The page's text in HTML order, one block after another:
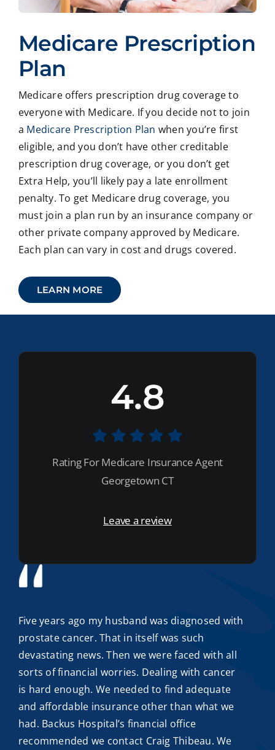
Medicare Prescription
Plan
Medicare offers prescription drug coverage to
everyone with Medicare. If you decide not to join
a Medicare Prescription Plan when you’re first
eligible, and you don’t have other creditable
prescription drug coverage, or you don’t get
Extra Help, you’ll likely pay a late enrollment
penalty. To get Medicare drug coverage, you
must join a plan run by an insurance company or
other private company approved by Medicare.
Each plan can vary in cost and drugs covered.
LEARN MORE
4.8
Rating For Medicare Insurance Agent
Georgetown CT
Leave a review
Five years ago my husband was diagnosed with
prostate cancer. That in itself was such
devastating news. Then we were faced with all
sorts of financial worries. Dealing with cancer
is hard enough. We needed to find adequate
and affordable insuranceother than what we
had. Backus Hospital’s financial office
recommended we contact Craig Thibeau. We